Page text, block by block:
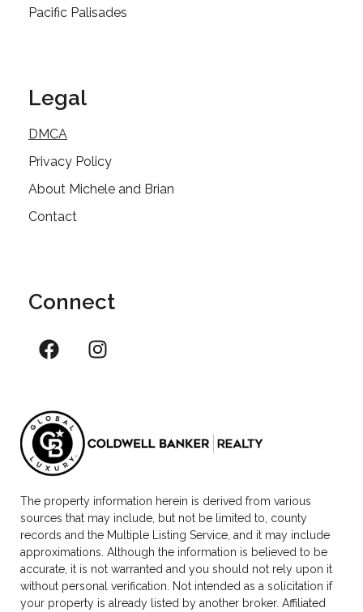
Pacific Palisades
Legal
DMCA
Privacy Policy
About Michele and Brian
Contact
Connect
The property information herein is derived from various
sources that may include, but not be limited to, county
records and the Multiple Listing Service, and it may include
approximations. Although the information is believed to be
accurate, it is not warranted and you should not rely upon it
without personal verification. Not intended as a solicitation if
your property is already listed by another broker. Affiliated